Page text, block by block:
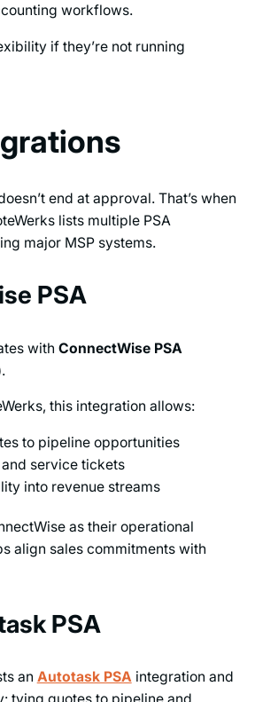
workflows.
if they’re not running
end at approval. That’s when
lists multiple PSA
major MSP systems.
PSA
with ConnectWise PSA
.
this integration allows:
to pipeline opportunities
service tickets
into revenue streams
as their operational
align sales commitments with
PSA
an Autotask PSAintegration and